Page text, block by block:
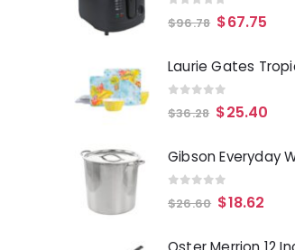
out of 5
$96.78 $67.75
out of 5
$36.28 $25.40
out of 5
$26.60 $18.62